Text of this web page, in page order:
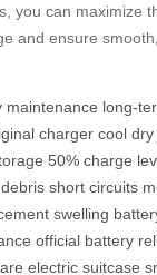
you can maximize
and ensure
maintenance long-
charger cool dry
50% charge
short circuits
swelling
official battery
electric suitcase